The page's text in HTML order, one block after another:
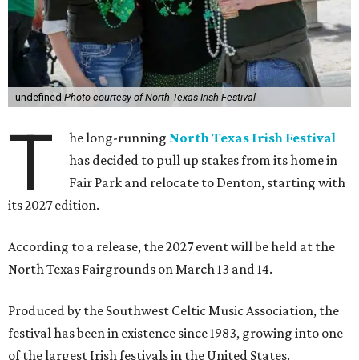
undefined Photo courtesy of North Texas Irish Festival
T he long-running North Texas Irish Festival
has decided to pull up stakes from its home in
Fair Park and relocate to Denton, starting with
its 2027 edition.
According to a release, the 2027 event will be held at the
North Texas Fairgrounds on March 13 and 14.
Produced by the Southwest Celtic Music Association, the
festival has been in existence since 1983, growing into one
of the largest Irish festivals in the United States.